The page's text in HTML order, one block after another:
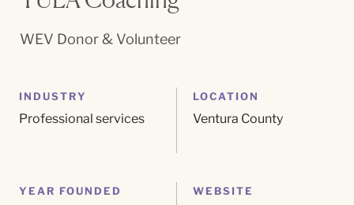
WEV Donor & Volunteer
INDUSTRY
Professional services
LOCATION
Ventura County
YEAR FOUNDED WEBSITE